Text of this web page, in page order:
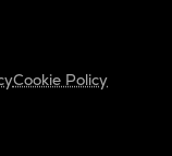
Cookie Policy